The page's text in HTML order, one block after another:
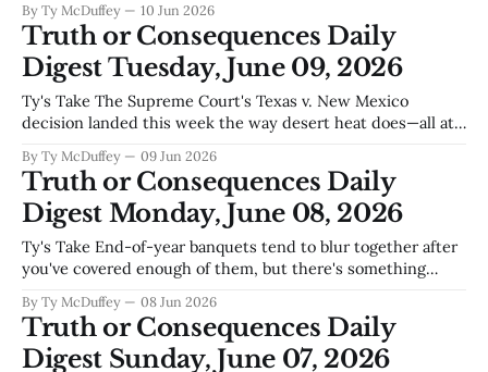
retirees on fixed incomes, young couples priced out even in
a
By Ty McDuffey 10 Jun 2026
Truth or Consequences Daily
Digest Tuesday, June 09, 2026
Ty's Take The Supreme Court's Texas v. New Mexico
decision landed this week the way desert heat does—all at
lawyers sort out what it means for the Rio Grande, Truth or
Consequences has a more immediate problem
By Ty McDuffey 09 Jun 2026
Truth or Consequences Daily
Digest Monday, June 08, 2026
Ty's Take End-of-year banquets tend to blur together after
you've covered enough of them, but there's something
and Country Club still has the juice to bring people
together—especially in a county
By Ty McDuffey 08 Jun 2026
Truth or Consequences Daily
Digest Sunday, June 07, 2026